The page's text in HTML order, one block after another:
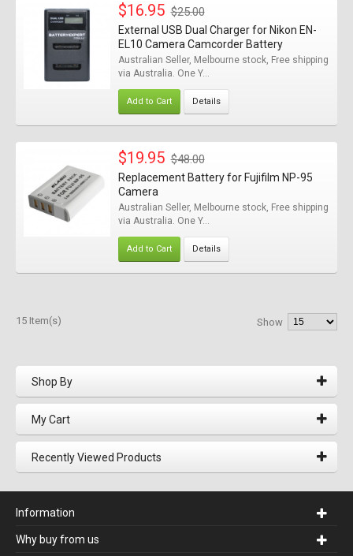
$16.95 $25.00
External USB Dual Charger for Nikon EN-
EL10 Camera Camcorder Battery
Australian Seller, Melbourne stock, Free shipping
via Australia. One Y...
Add to Cart Details
$19.95 $48.00
Replacement Battery for Fujifilm NP-95
Camera
Australian Seller, Melbourne stock, Free shipping
via Australia. One Y...
Add to Cart Details
15 Item(s) Show
Shop By
My Cart
Recently Viewed Products
Information
Why buy from us